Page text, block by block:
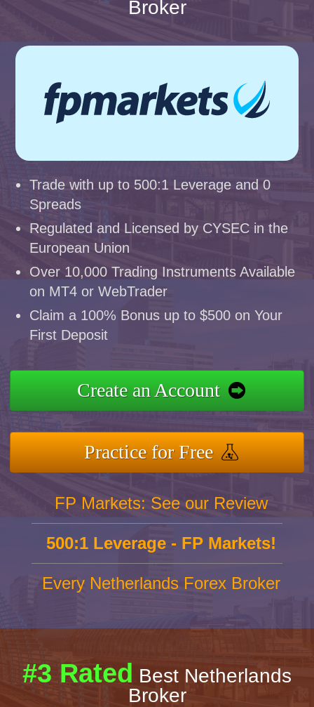
Broker
Trade with up to 500:1 Leverage and 0
Spreads
Regulated and Licensed by CYSEC in the
European Union
Over 10,000 Trading Instruments Available
on MT4 or WebTrader
Claim a 100% Bonus up to $500 on Your
First Deposit
Create an Account
Practice for Free
FP Markets: See our Review
500:1 Leverage - FP Markets!
Every Netherlands Forex Broker
#3 Rated Best Netherlands
Broker